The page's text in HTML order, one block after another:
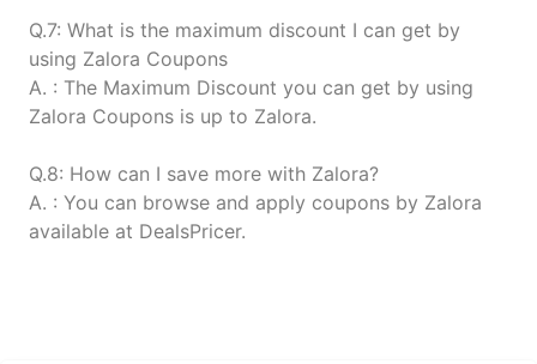
Q.7: What is the maximum discount I can get by
using Zalora Coupons
A. : The Maximum Discount you can get by using
Zalora Coupons is up to Zalora.
Q.8: How can I save more with Zalora?
A. : You can browse and apply coupons by Zalora
available at DealsPricer.